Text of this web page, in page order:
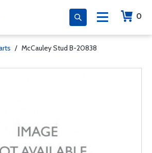
0
/ McCauley Stud B-20838